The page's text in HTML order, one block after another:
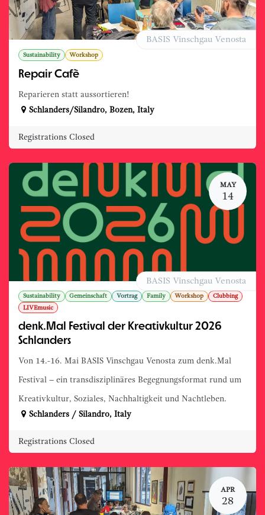
Sustainability Workshop
Repair Cafè
Reparieren statt aussortieren!
BASIS Vinschgau Venosta
Schlanders/Silandro, Bozen, Italy
Registrations Closed
MAY
14
Sustainability Gemeinschaft Vortrag Family Workshop
Clubbing
LIVEmusic
denk.Mal Festival der Kreativkultur 2026
Schlanders
Von 14.-16. Mai BASIS Vinschgau Venosta zum denk.Mal
Festival – ein transdisziplinäres Begegnungsformat rund um
Kreativkultur, Soziales, Nachhaltigkeit und Nachtleben.
BASIS Vinschgau Venosta
Schlanders / Silandro, Italy
Registrations Closed
APR
28